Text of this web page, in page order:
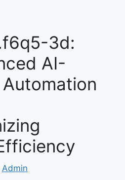
3d:
AI-
Admin